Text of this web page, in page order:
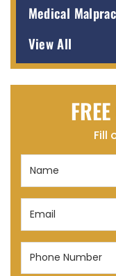
Medical
View All
Fill
Email
Phone